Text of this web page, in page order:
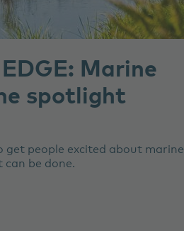
Marine
spotlight
people excited about marine
be done.